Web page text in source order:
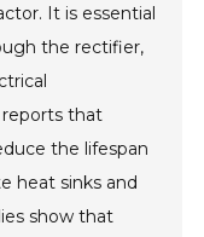
It is essential
the rectifier,
reports that
the lifespan
heat sinks and
show that